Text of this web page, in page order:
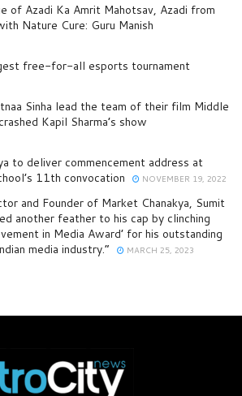
of Azadi Ka Amrit Mahotsav, Azadi from
Nature Cure: Guru Manish
free-for-all esports tournament
Sinha lead the team of their film Middle
Kapil Sharma’s show
to deliver commencement address at
11th convocation
NOVEMBER 19, 2022
and Founder of Market Chanakya, Sumit
another feather to his cap by clinching
in Media Award’ for his outstanding
media industry.”
MARCH 25, 2023